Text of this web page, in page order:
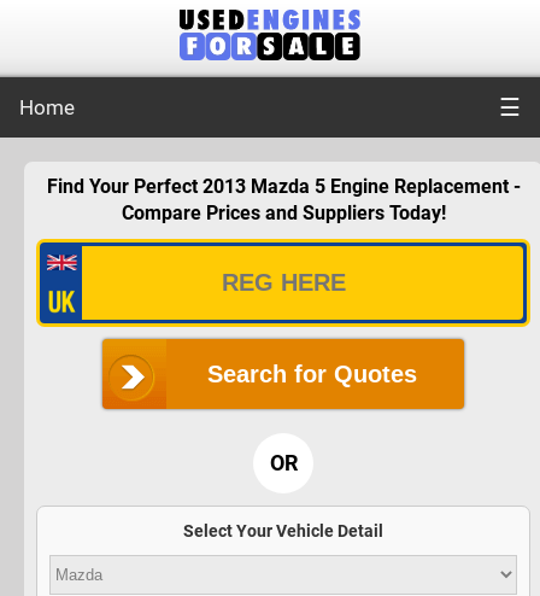
Home ☰
Find Your Perfect 2013 Mazda 5 Engine Replacement -
Compare Prices and Suppliers Today!
Search for Quotes
OR
Select Your Vehicle Detail